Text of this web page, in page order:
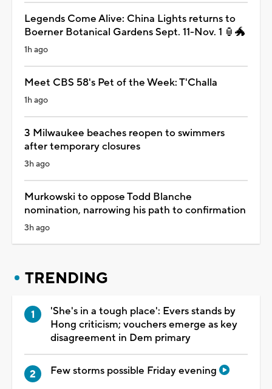
Legends Come Alive: China Lights returns to
Boerner Botanical Gardens Sept. 11-Nov. 1 🏮🐲
1h ago
Meet CBS 58's Pet of the Week: T'Challa
1h ago
3 Milwaukee beaches reopen to swimmers
after temporary closures
3h ago
Murkowski to oppose Todd Blanche
nomination, narrowing his path to confirmation
3h ago
TRENDING
'She's in a tough place': Evers stands by
Hong criticism; vouchers emerge as key
disagreement in Dem primary
Few storms possible Friday evening